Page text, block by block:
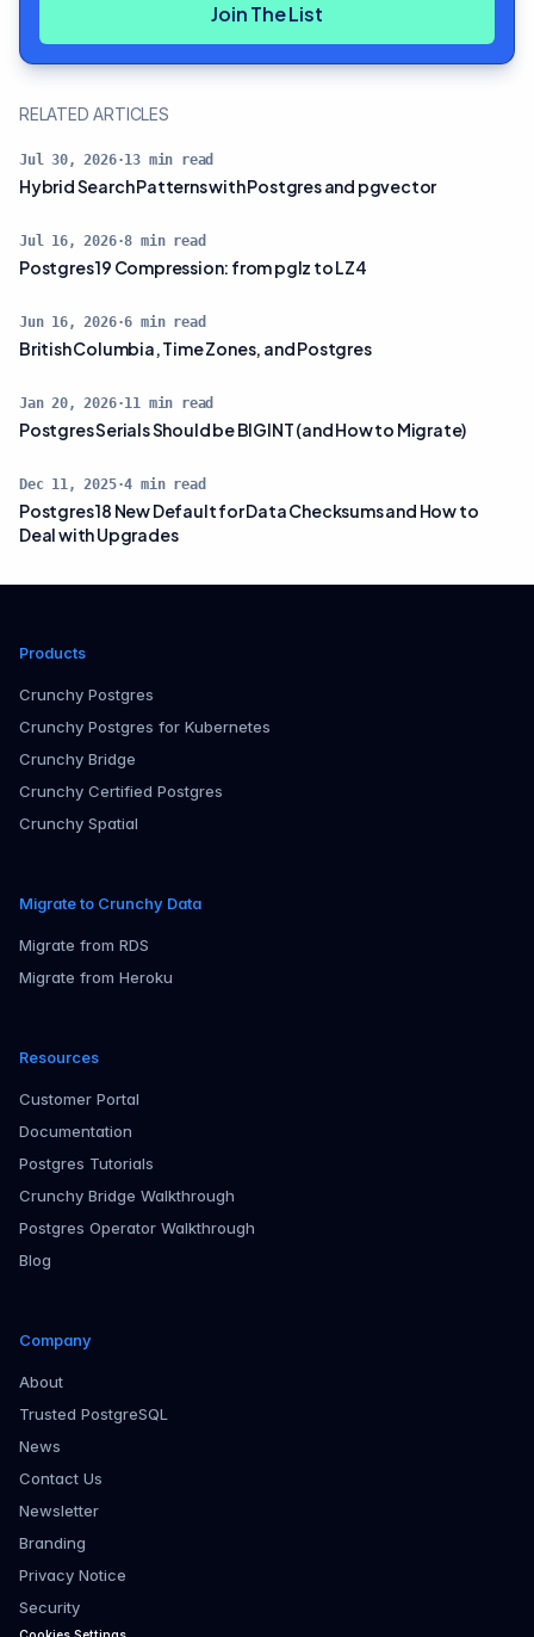
Join The List
RELATED ARTICLES
Jul 30, 2026·13 min read
Hybrid Search Patterns with Postgres and pgvector
Jul 16, 2026·8 min read
Postgres 19 Compression: from pglz to LZ4
Jun 16, 2026·6 min read
British Columbia, Time Zones, and Postgres
Jan 20, 2026·11 min read
Postgres Serials Should be BIGINT (and How to Migrate)
Dec 11, 2025·4 min read
Postgres 18 New Default for Data Checksums and How to
Deal with Upgrades
Products
Crunchy Postgres
Crunchy Postgres for Kubernetes
Crunchy Bridge
Crunchy Certified Postgres
Crunchy Spatial
Migrate to Crunchy Data
Migrate from RDS
Migrate from Heroku
Resources
Customer Portal
Documentation
Postgres Tutorials
Crunchy Bridge Walkthrough
Postgres Operator Walkthrough
Blog
Company
About
Trusted PostgreSQL
News
Contact Us
Newsletter
Branding
Privacy Notice
Security